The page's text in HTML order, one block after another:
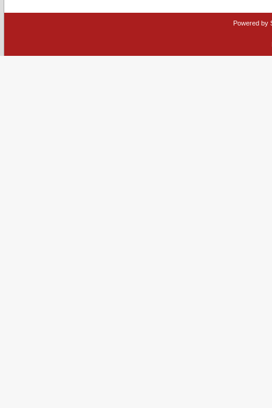
Powered by